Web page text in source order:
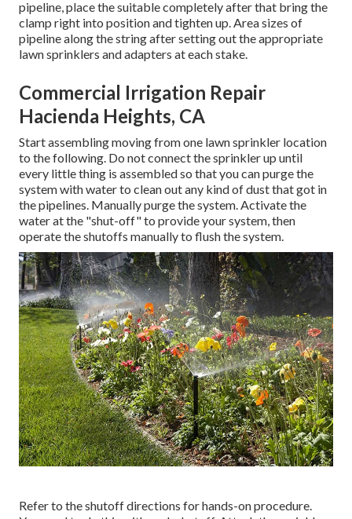
pipeline, place the suitable completely after that bring the
clamp right into position and tighten up. Area sizes of
pipeline along the string after setting out the appropriate
lawn sprinklers and adapters at each stake.
Commercial Irrigation Repair
Hacienda Heights, CA
Start assembling moving from one lawn sprinkler location
to the following. Do not connect the sprinkler up until
every little thing is assembled so that you can purge the
system with water to clean out any kind of dust that got in
the pipelines. Manually purge the system. Activate the
water at the "shut-off" to provide your system, then
operate the shutoffs manually to flush the system.
Refer to the shutoff directions for hands-on procedure.